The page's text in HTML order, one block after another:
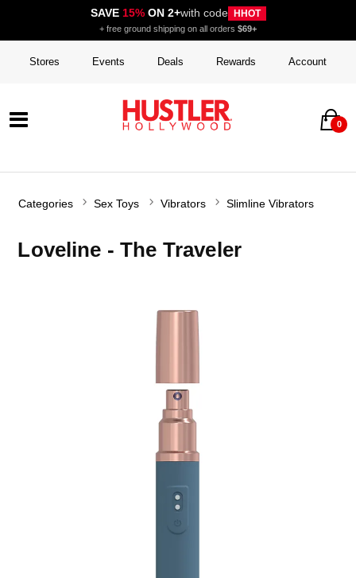
SAVE 15%ON 2+with code HHOT
+ free ground shipping on all orders $69+
Stores Events Deals Rewards Account
0
Categories Sex Toys Vibrators Slimline Vibrators
Loveline - The Traveler